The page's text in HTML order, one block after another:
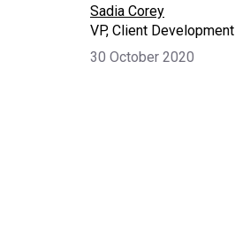
Sadia Corey
VP, Client Development
30 October 2020